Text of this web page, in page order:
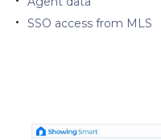
SSO access from MLS